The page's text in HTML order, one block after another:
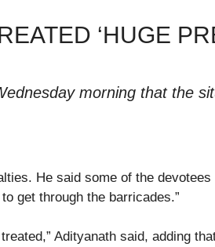
‘HUGE
morning that the
He said some of the
get through the barricades.”
Adityanath said, adding